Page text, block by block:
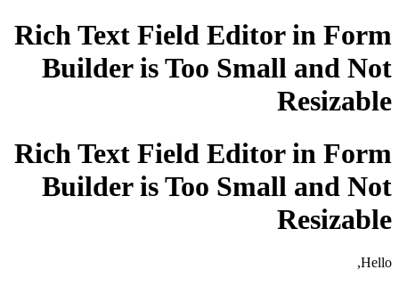
Rich Text Field Editor in Form
Builder is Too Small and Not
Resizable
Rich Text Field Editor in Form
Builder is Too Small and Not
Resizable
Hello,